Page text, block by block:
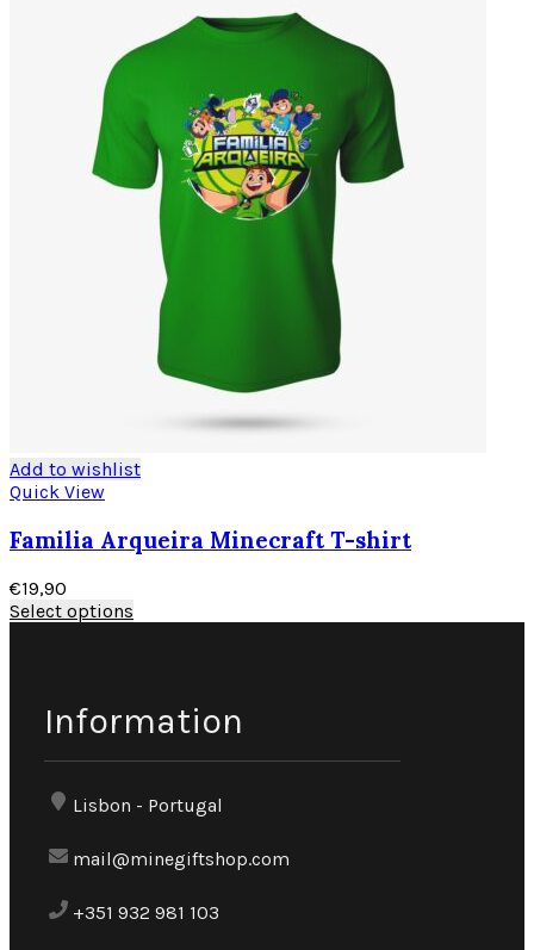
Add to wishlist
Quick View
Familia Arqueira Minecraft T-shirt
€19,90
Select options
Information
Lisbon - Portugal
mail@minegiftshop.com
+351 932 981 103